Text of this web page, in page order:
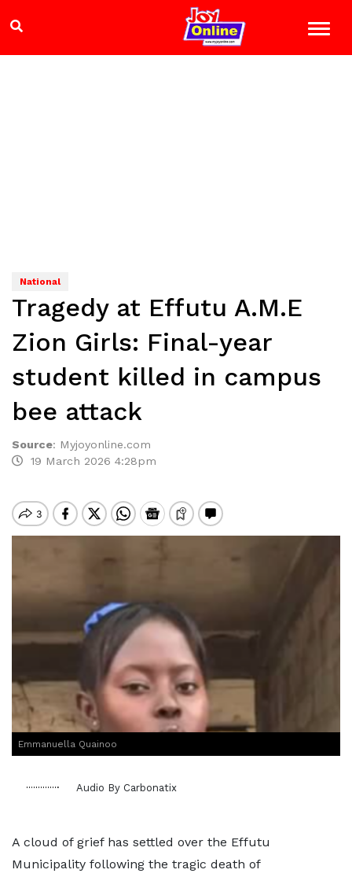
National
Tragedy at Effutu A.M.E
Zion Girls: Final-year
student killed in campus
bee attack
Source: Myjoyonline.com
19 March 2026 4:28pm
Emmanuella Quainoo
Audio By Carbonatix
A cloud of grief has settled over the Effutu
Municipality following the tragic death of